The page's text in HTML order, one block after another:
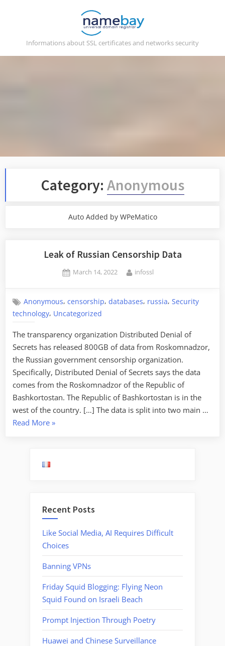
Informations about SSL certificates and networks security
Category: Anonymous
Auto Added by WPeMatico
Leak of Russian Censorship Data
Posted
March 14, 2022 By
infossl
Anonymous,censorship,databases, russia,Security
technology, Uncategorized
The transparency organization Distributed Denial of
Secrets has released 800GB of data from Roskomnadzor,
the Russian government censorship organization.
Specifically, Distributed Denial of Secrets says the data
comes from the Roskomnadzor of the Republic of
Bashkortostan. The Republic of Bashkortostan is in the
west of the country. […] The data is split into two main …
Read More“Leak
Censorship
»
Recent Posts
Like Social Media, AI Requires Difficult
Choices
Banning VPNs
Friday Squid Blogging: Flying Neon
Squid Found on Israeli Beach
Prompt Injection Through Poetry
Huawei and Chinese Surveillance